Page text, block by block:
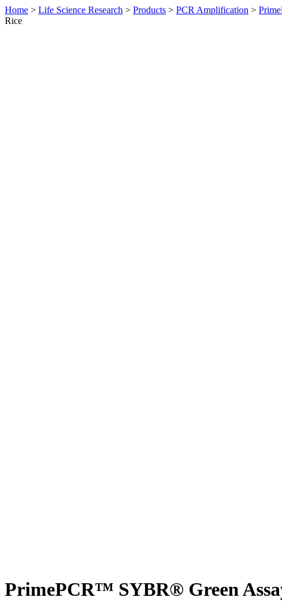
Home > Life Science Research > Products > PCR Amplification >
Rice
PrimePCR™ SYBR® Green